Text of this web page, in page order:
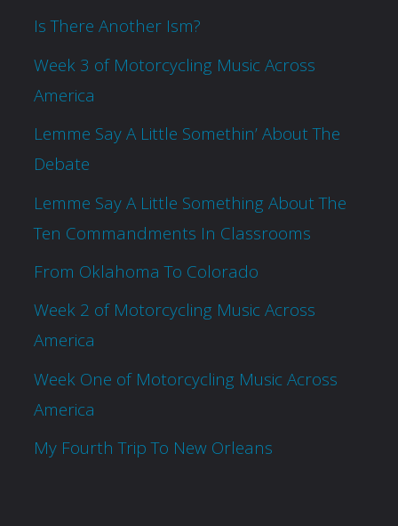
Is There Another Ism?
Week 3 of Motorcycling Music Across
America
Lemme Say A Little Somethin’ About The
Debate
Lemme Say A Little Something About The
Ten Commandments In Classrooms
From Oklahoma To Colorado
Week 2 of Motorcycling Music Across
America
Week One of Motorcycling Music Across
America
My Fourth Trip To New Orleans